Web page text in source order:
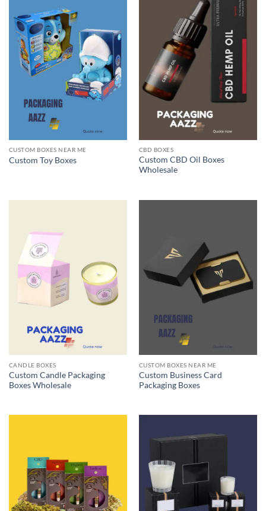
CUSTOM BOXES NEAR ME
Custom Toy Boxes
CBD BOXES
Custom CBD Oil Boxes
Wholesale
CANDLE BOXES
Custom Candle Packaging
Boxes Wholesale
CUSTOM BOXES NEAR ME
Custom Business Card
Packaging Boxes